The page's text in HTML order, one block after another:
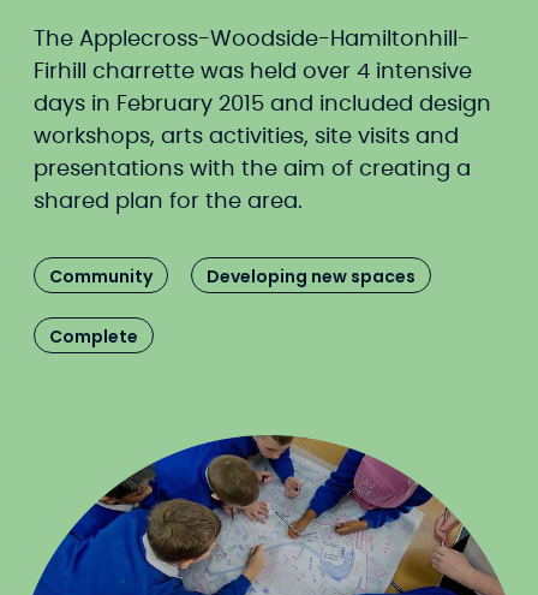
The Applecross-Woodside-Hamiltonhill-
Firhill charrette was held over 4 intensive
days in February 2015 and included design
workshops, arts activities, site visits and
presentations with the aim of creating a
shared plan for the area.
Community Developing new spaces
Complete